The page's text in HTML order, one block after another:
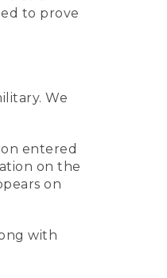
to prove
We
entered
on the
on
with